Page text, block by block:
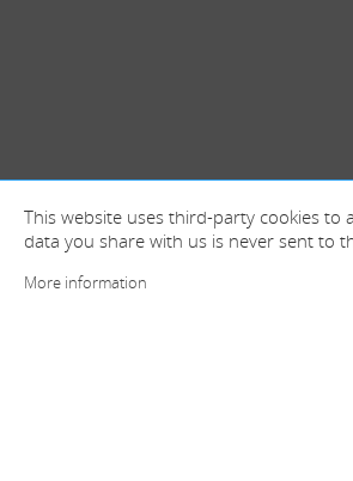
This website uses third-party cookies to
data you share with us is never sent to
More information